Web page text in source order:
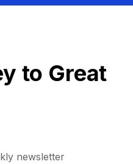
to Great
newsletter